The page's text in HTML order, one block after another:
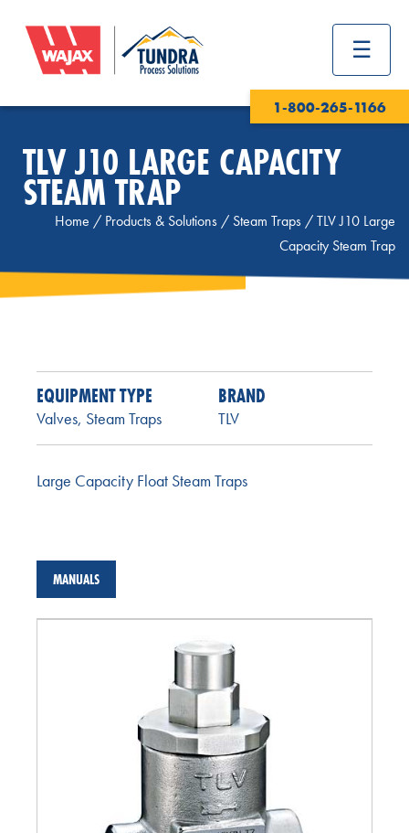
1-800-265-1166
TLV J10 LARGE CAPACITY
STEAM TRAP
Home / Products & Solutions / Steam Traps /TLV J10 Large
Capacity Steam Trap
EQUIPMENT TYPE
Valves, Steam Traps
BRAND
TLV
Large Capacity Float Steam Traps
MANUALS